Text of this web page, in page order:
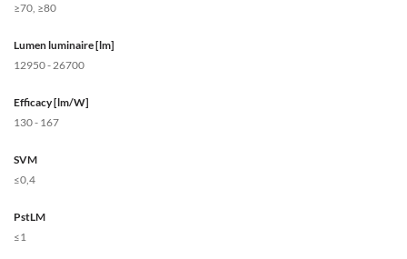
≥70, ≥80
Lumen luminaire [lm]
12950 - 26700
Efficacy [lm/W]
130 - 167
SVM
≤0,4
PstLM
≤1